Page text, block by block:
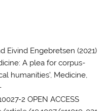
Eivind Engebretsen (2021)
A plea for corpus-
humanities’, Medicine,
2 OPEN ACCESS